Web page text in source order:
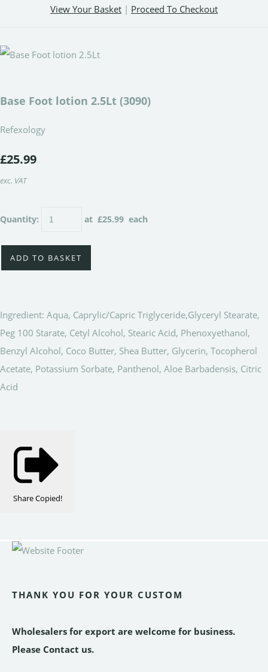
View Your Basket | Proceed To Checkout
Base Foot lotion 2.5Lt (3090)
Refexology
£25.99
exc. VAT
Quantity: at £25.99 each
ADD TO BASKET
Ingredient: Aqua, Caprylic/Capric Triglyceride,Glyceryl Stearate,
Peg 100 Starate, Cetyl Alcohol, Stearic Acid, Phenoxyethanol,
Benzyl Alcohol, Coco Butter, Shea Butter, Glycerin, Tocopherol
Acetate, Potassium Sorbate, Panthenol, Aloe Barbadensis, Citric
Acid
ShareCopied!
THANK YOU FOR YOUR CUSTOM
Wholesalers for export are welcome for business.
Please Contact us.